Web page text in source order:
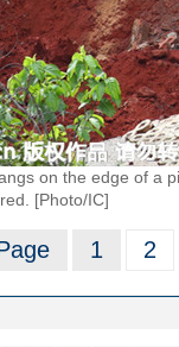
on the edge of a
[Photo/IC]
1 2